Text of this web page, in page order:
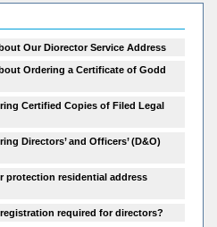
Our Diorector Service Address
Ordering a Certificate of Godd
Certified Copies of Filed Legal
Directors’ and Officers’ (D&O)
protection residential address
registration required for directors?